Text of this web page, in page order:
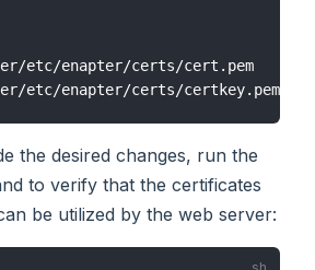
the desired changes, run the
to verify that the certificates
be utilized by the web server: